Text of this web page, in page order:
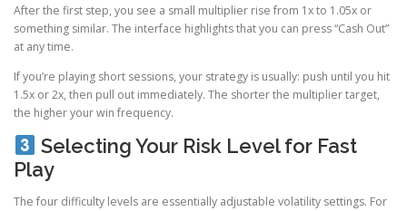
After the first step, you see a small multiplier rise from 1x to 1.05x or
something similar. The interface highlights that you can press “Cash Out”
at any time.
If you’re playing short sessions, your strategy is usually: push until you hit
1.5x or 2x, then pull out immediately. The shorter the multiplier target,
the higher your win frequency.
Selecting Your Risk Level for Fast
Play
The four difficulty levels are essentially adjustable volatility settings. For